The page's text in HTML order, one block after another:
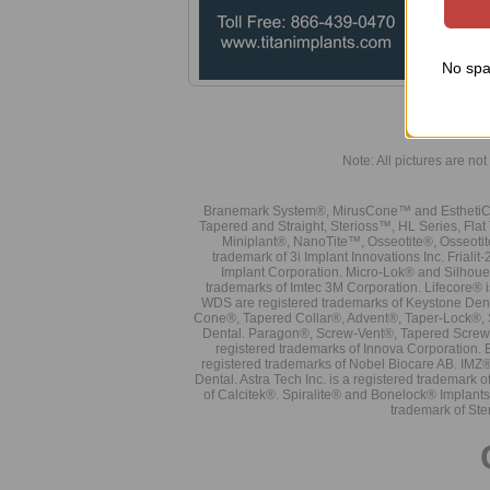
Note: All pictures are
Branemark System®, MirusCone™ and
Tapered and Straight, Sterioss™, HL Series,
Miniplant®, NanoTite™, Osseotite®,
trademark of 3i Implant Innovations Inc.
Implant Corporation. Micro-Lok® and
trademarks of Imtec 3M Corporation. Lifecore®
WDS are registered trademarks of Keystone
Cone®, Tapered Collar®, Advent®, Taper-
Dental. Paragon®, Screw-Vent®, Tapered
registered trademarks of Innova Corporation.
registered trademarks of Nobel Biocare AB.
Dental. Astra Tech Inc. is a registered
of Calcitek®. Spiralite® and Bonelock®
trademark of
No